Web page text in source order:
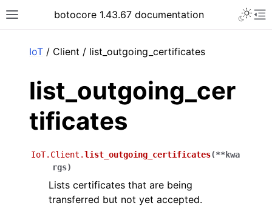
Toggle site navigation sidebar
botocore 1.43.67 documentation
IoT / Client / list_outgoing_certificates
list_outgoing_cer
tificates
IoT.Client.list_outgoing_certificates(**kwa
rgs)
Lists certificates that are being
transferred but not yet accepted.